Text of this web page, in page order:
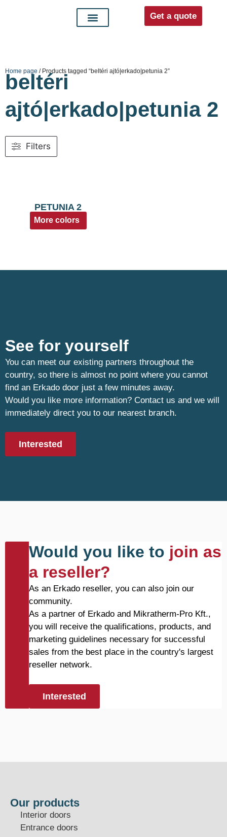
Get a quote
Home page / Products tagged “beltéri ajtó|erkado|petunia 2”
beltéri
ajtó|erkado|petunia 2
Filters
PETUNIA 2
More colors
See for yourself
You can meet our existing partners throughout the
country, so there is almost no point where you cannot
find an Erkado door just a few minutes away.
Would you like more information? Contact us and we will
immediately direct you to our nearest branch.
Interested
Would you like to join as
a reseller?
As an Erkado reseller, you can also join our
community.
As a partner of Erkado and Mikratherm-Pro Kft.,
you will receive the qualifications, products, and
marketing guidelines necessary for successful
sales from the best place in the country's largest
reseller network.
Interested
Our products
Interior doors
Entrance doors